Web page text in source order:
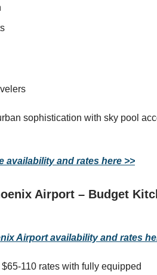
sophistication with sky pool
availability and rates here >>
Airport – Budget
Airport availability and rates
110 rates with fully equipped